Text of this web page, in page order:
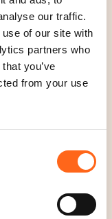
our traffic.
of our site with
partners who
you’ve
from your use